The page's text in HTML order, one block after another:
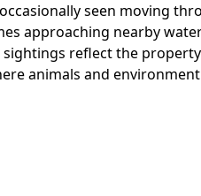
seen moving
approaching nearby
sightings reflect the
animals and